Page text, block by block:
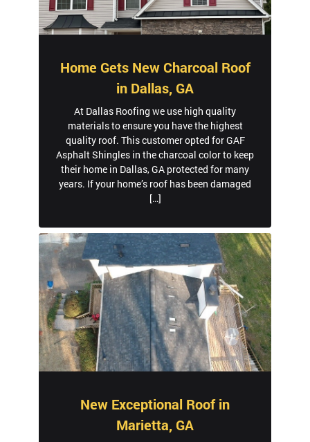
Home Gets New Charcoal Roof
in Dallas, GA
At Dallas Roofing we use high quality
materials to ensure you have the highest
quality roof. This customer opted for GAF
Asphalt Shingles in the charcoal color to keep
their home in Dallas, GA protected for many
years. If your home’s roof has been damaged
[…]
New Exceptional Roof in
Marietta, GA